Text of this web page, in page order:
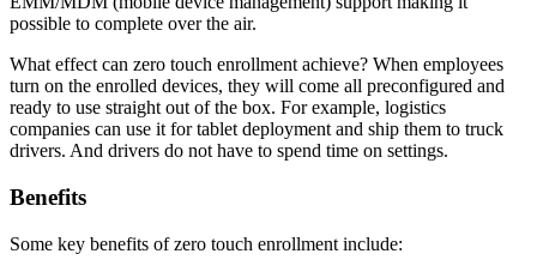
possible to complete over the air.
What effect can zero touch enrollment achieve? When employees
turn on the enrolled devices, they will come all preconfigured and
ready to use straight out of the box. For example, logistics
companies can use it for tablet deployment and ship them to truck
drivers. And drivers do not have to spend time on settings.
Benefits
Some key benefits of zero touch enrollment include: